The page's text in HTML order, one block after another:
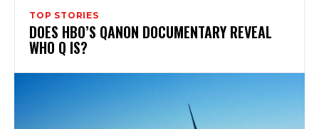
TOP STORIES
DOES HBO’S QANON DOCUMENTARY REVEAL
WHO Q IS?